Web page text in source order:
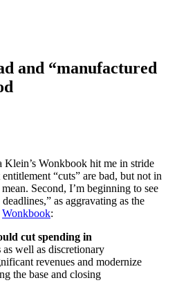
and “manufactured
Klein’s Wonkbook hit me in stride
“cuts” are bad, but not in
Second, I’m beginning to see
as aggravating as the
Wonkbook:
cut spending in
as well as discretionary
revenues and modernize
the base and closing